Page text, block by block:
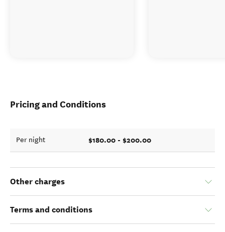
Pricing and Conditions
Per night $180.00 - $200.00
Other charges
Terms and conditions